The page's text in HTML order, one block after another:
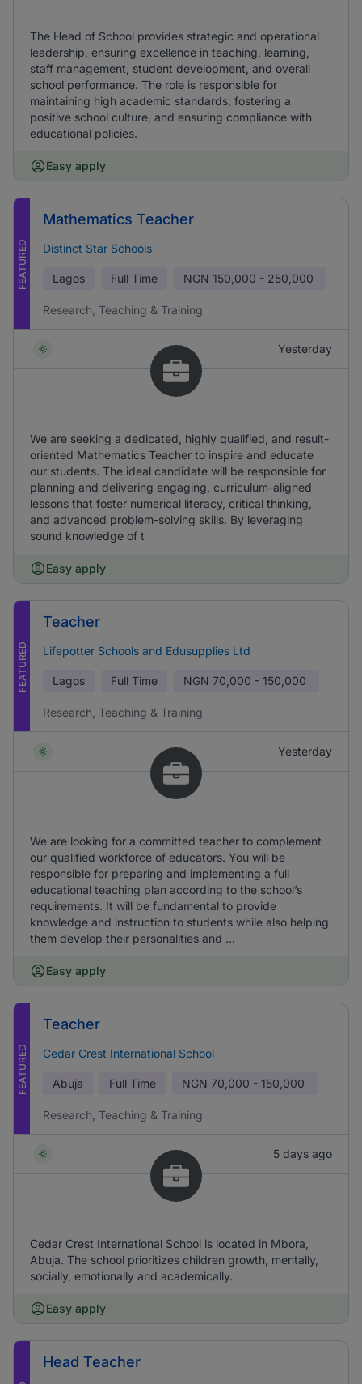
The Head of School provides strategic and operational
leadership, ensuring excellence in teaching, learning,
staff management, student development, and overall
school performance. The role is responsible for
maintaining high academic standards, fostering a
positive school culture, and ensuring compliance with
educational policies.
Easy apply
FEATURED
Mathematics Teacher
Distinct Star Schools
Lagos Full Time NGN 150,000 - 250,000
Research, Teaching & Training
Yesterday
We are seeking a dedicated, highly qualified, and result-
oriented Mathematics Teacher to inspire and educate
our students. The ideal candidate will be responsible for
planning and delivering engaging, curriculum-aligned
lessons that foster numerical literacy, critical thinking,
and advanced problem-solving skills. By leveraging
sound knowledge of t
Easy apply
FEATURED
Teacher
Lifepotter Schools and Edusupplies Ltd
Lagos Full Time NGN 70,000 - 150,000
Research, Teaching & Training
Yesterday
We are looking for a committed teacher to complement
our qualified workforce of educators. You will be
responsible for preparing and implementing a full
educational teaching plan according to the school’s
requirements. It will be fundamental to provide
knowledge and instruction to students while also helping
them develop their personalities and ...
Easy apply
FEATURED
Teacher
Cedar Crest International School
Abuja Full Time NGN 70,000 - 150,000
Research, Teaching & Training
5 days ago
Cedar Crest International School is located in Mbora,
Abuja. The school prioritizes children growth, mentally,
socially, emotionally and academically.
Easy apply
Head Teacher